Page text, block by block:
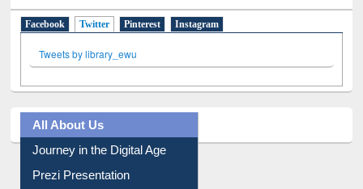
Social Networks
Tweets by library_ewu
All About Us
Journey in the Digital Age